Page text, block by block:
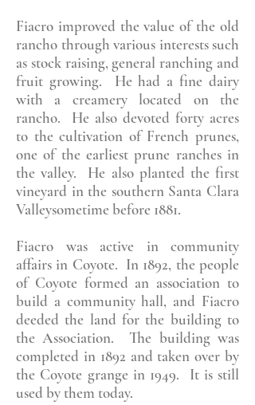
Fiacro improved the value of the old
rancho through various interests such
as stock raising, general ranching and
fruit growing. He had a fine dairy
with a creamery located on the
rancho. He also devoted forty acres
to the cultivation of French prunes,
one of the earliest prune ranches in
the valley. He also planted the first
vineyard in the southern Santa Clara
Valleysometime before 1881.
Fiacro was active in community
affairs in Coyote. In 1892, the people
of Coyote formed an association to
build a community hall, and Fiacro
deeded the land for the building to
the Association. The building was
completed in 1892 and taken over by
the Coyote grange in 1949. It is still
used by them today.